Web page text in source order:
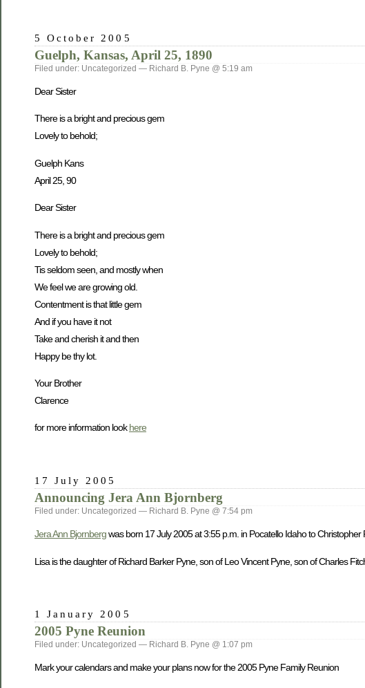
5 October 2005
Guelph, Kansas, April 25, 1890
Filed under: Uncategorized — Richard B. Pyne @ 5:19 am
Dear Sister
There is a bright and precious gem
Lovely to behold;
Guelph Kans
April 25, 90
Dear Sister
There is a bright and precious gem
Lovely to behold;
Tis seldom seen, and mostly when
We feel we are growing old.
Contentment is that little gem
And if you have it not
Take and cherish it and then
Happy be thy lot.
Your Brother
Clarence
for more information lookhere
17 July 2005
Announcing Jera Ann Bjornberg
Filed under: Uncategorized — Richard B. Pyne @ 7:54 pm
Jera Ann Bjornbergwas born 17 July 2005 at 3:55 p.m. in Pocatello Idaho to Christopher
Lisa is the daughter of Richard Barker Pyne, son of Leo Vincent Pyne, son of Charles
1 January 2005
2005 Pyne Reunion
Filed under: Uncategorized — Richard B. Pyne @ 1:07 pm
Mark your calendars and make your plans now for the 2005 Pyne Family Reunion